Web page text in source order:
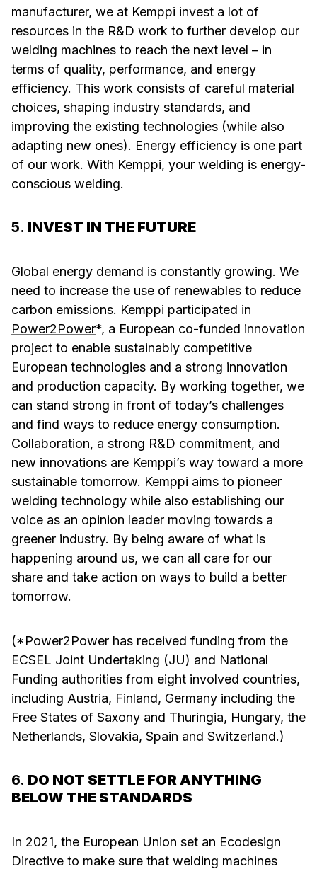
manufacturer, we at Kemppi invest a lot of
resources in the R&D work to further develop our
welding machines to reach the next level – in
terms of quality, performance, and energy
efficiency. This work consists of careful material
choices, shaping industry standards, and
improving the existing technologies (while also
adapting new ones). Energy efficiency is one part
of our work. With Kemppi, your welding is energy-
conscious welding.
5. INVEST IN THE FUTURE
Global energy demand is constantly growing. We
need to increase the use of renewables to reduce
carbon emissions. Kemppi participated in
Power2Power*, a European co-funded innovation
project to enable sustainably competitive
European technologies and a strong innovation
and production capacity. By working together, we
can stand strong in front of today’s challenges
and find ways to reduce energy consumption.
Collaboration, a strong R&D commitment, and
new innovations are Kemppi’s way toward a more
sustainable tomorrow. Kemppi aims to pioneer
welding technology while also establishing our
voice as an opinion leader moving towards a
greener industry. By being aware of what is
happening around us, we can all care for our
share and take action on ways to build a better
tomorrow.
(*Power2Power has received funding from the
ECSEL Joint Undertaking (JU) and National
Funding authorities from eight involved countries,
including Austria, Finland, Germany including the
Free States of Saxony and Thuringia, Hungary, the
Netherlands, Slovakia, Spain and Switzerland.)
6. DO NOT SETTLE FOR ANYTHING
BELOW THE STANDARDS
In 2021, the European Union set an Ecodesign
Directive to make sure that welding machines